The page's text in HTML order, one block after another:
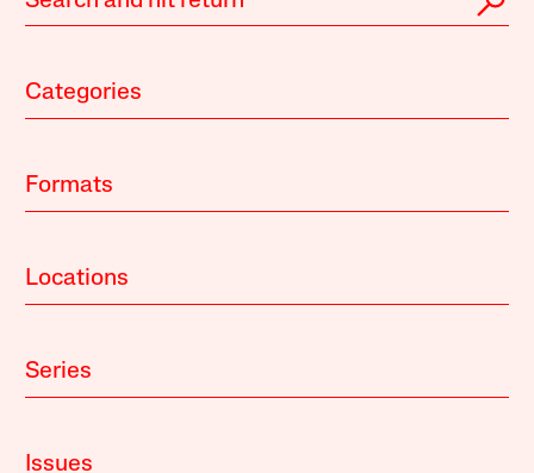
Categories
Formats
Locations
Series
Issues